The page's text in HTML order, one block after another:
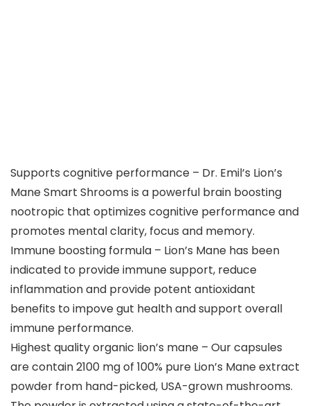
Supports cognitive performance – Dr. Emil’s Lion’s
Mane Smart Shrooms is a powerful brain boosting
nootropic that optimizes cognitive performance and
promotes mental clarity, focus and memory.
Immune boosting formula – Lion’s Mane has been
indicated to provide immune support, reduce
inflammation and provide potent antioxidant
benefits to impove gut health and support overall
immune performance.
Highest quality organic lion’s mane – Our capsules
are contain 2100 mg of 100% pure Lion’s Mane extract
powder from hand-picked, USA-grown mushrooms.